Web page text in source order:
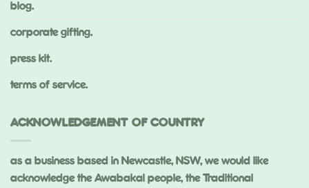
blog.
corporate gifting.
press kit.
terms of service.
ACKNOWLEDGEMENT OF COUNTRY
as a business based in Newcastle, NSW, we would like
acknowledge the Awabakal people, the Traditional